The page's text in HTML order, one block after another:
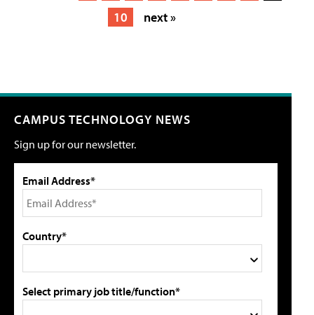
10
next »
CAMPUS TECHNOLOGY NEWS
Sign up for our newsletter.
Email Address*
Country*
Select primary job title/function*